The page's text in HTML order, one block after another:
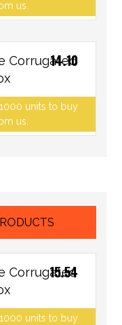
us.
Corrugated
units to buy
us.
14.10
Corrugated
units to buy
15.54